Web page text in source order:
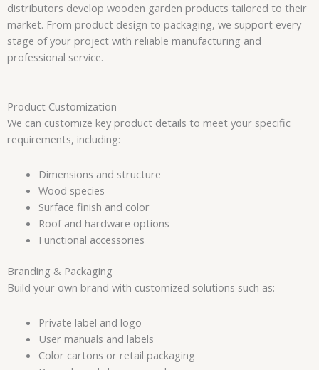
distributors develop wooden garden products tailored to their
market. From product design to packaging, we support every
stage of your project with reliable manufacturing and
professional service.
Product Customization
We can customize key product details to meet your specific
requirements, including:
Dimensions and structure
Wood species
Surface finish and color
Roof and hardware options
Functional accessories
Branding & Packaging
Build your own brand with customized solutions such as:
Private label and logo
User manuals and labels
Color cartons or retail packaging